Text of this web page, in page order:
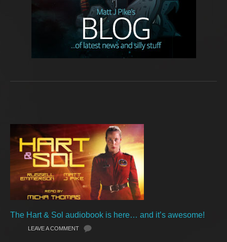
The Hart & Sol audiobook is here… and it’s awesome!
LEAVE A COMMENT